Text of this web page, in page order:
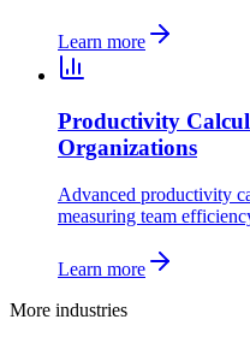
Learn more
Productivity
Organizations
Advanced productivity
measuring team
Learn more
More industries